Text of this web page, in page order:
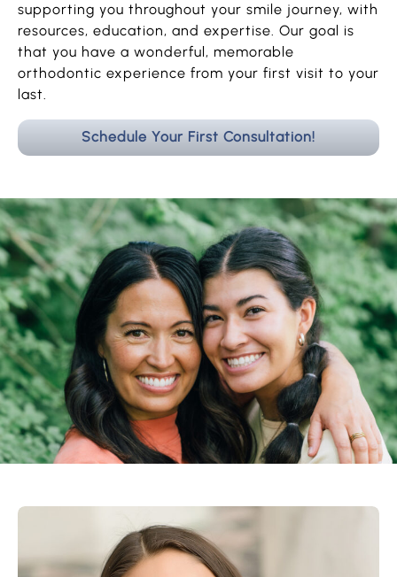
supporting you throughout your smile journey, with
resources, education, and expertise. Our goal is
that you have a wonderful, memorable
orthodontic experience from your first visit to your
last.
Schedule Your First Consultation!